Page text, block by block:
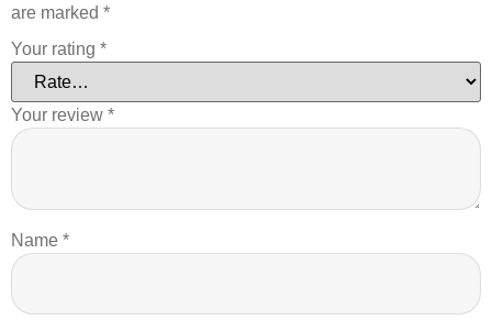
are marked *
Your rating *
Your review *
Name *